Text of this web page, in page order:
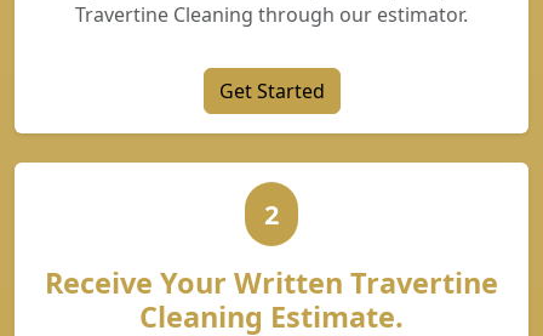
Travertine Cleaning through our estimator.
Get Started
2
Receive Your Written Travertine
Cleaning Estimate.